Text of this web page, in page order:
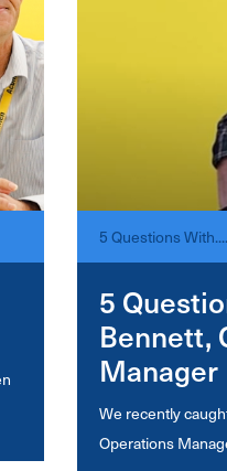
5 Questions With....
5
Bennett,
Manager
We recently
Operations